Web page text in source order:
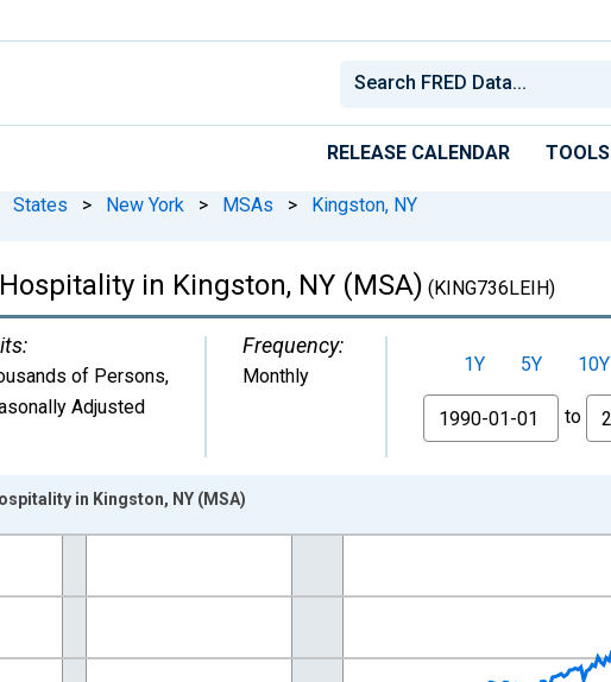
RELEASE CALENDAR TOOLS
States > New York > MSAs > Kingston, NY
in Kingston, NY (MSA) (KING736LEIH)
of Persons,
Adjusted
Frequency:
Monthly 1Y 5Y 10Y
From
to
from 1990-01-01 1:00:00 to 2026-06-01 1:00:00.
in Kingston, NY (MSA)